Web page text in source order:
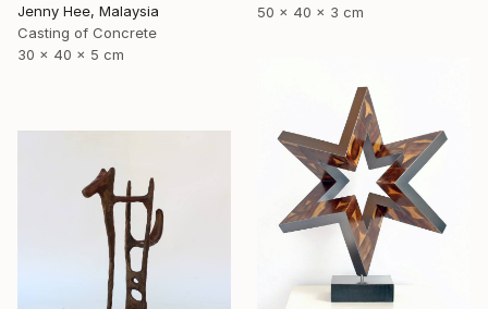
Jenny Hee, Malaysia
Casting of Concrete
30 x 40 x 5 cm
50 x 40 x 3 cm